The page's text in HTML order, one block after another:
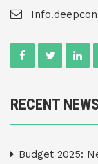
RECENT NEWS
Budget 2025: